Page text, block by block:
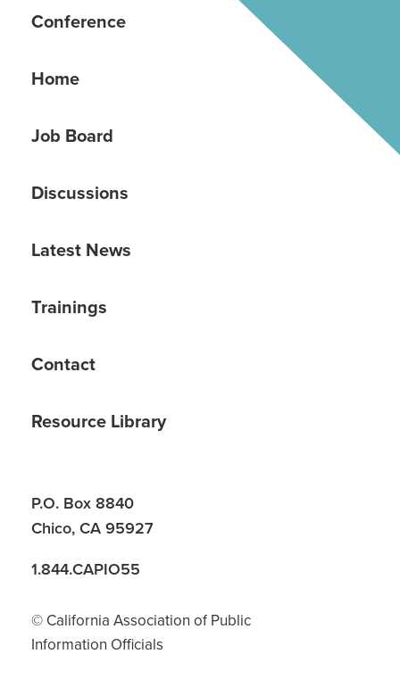
Conference
Home
Job Board
Discussions
Latest News
Trainings
Contact
Resource Library
P.O. Box 8840
Chico, CA 95927
1.844.CAPIO55
© California Association of Public
Information Officials